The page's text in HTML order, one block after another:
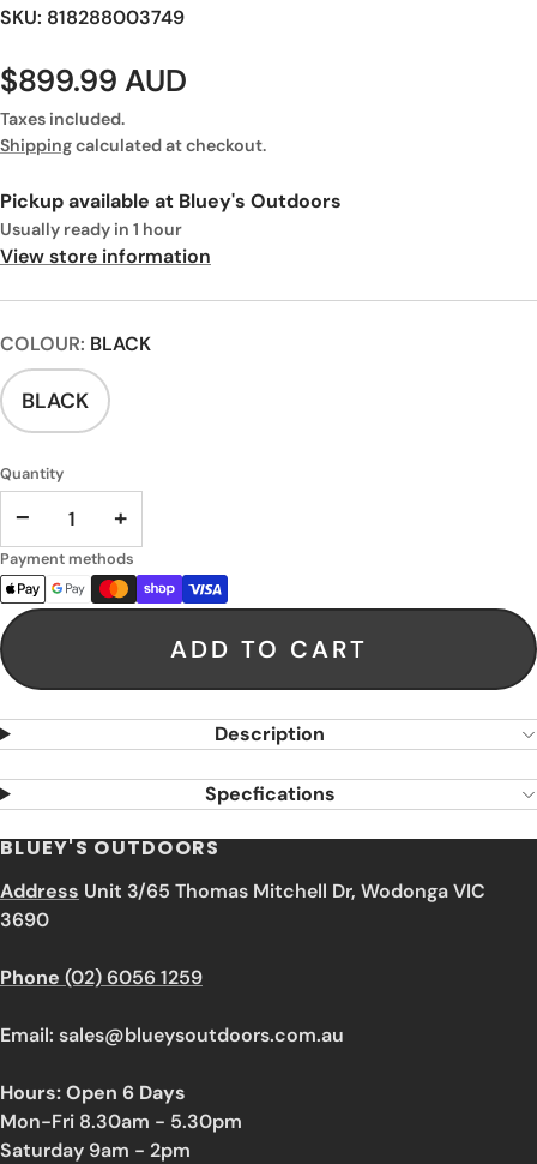
SKU: 818288003749
$899.99 AUD
Taxes included.
Shippingcalculated at checkout.
Pickup available at Bluey's Outdoors
Usually ready in 1 hour
View store information
COLOUR: BLACK
BLACK
Quantity
− +
Payment methods
ADD TO CART
Description
Specfications
BLUEY'S OUTDOORS
Address Unit 3/65 Thomas Mitchell Dr, Wodonga VIC
3690
Phone (02) 6056 1259
Email: sales@blueysoutdoors.com.au
Hours: Open 6 Days
Mon-Fri 8.30am - 5.30pm
Saturday 9am - 2pm